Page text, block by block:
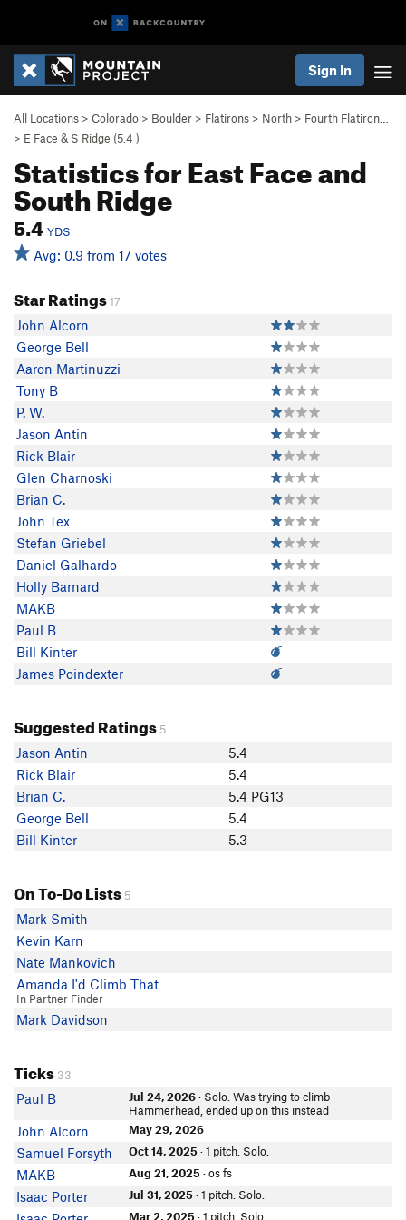
Sign In
All Locations > Colorado > Boulder > Flatirons > North > Fourth Flatiron…
> E Face & S Ridge (5.4 )
Statistics for East Face and
South Ridge
5.4 YDS
Avg: 0.9 from 17 votes
Star Ratings17
John Alcorn
George Bell
Aaron Martinuzzi
Tony B
P. W.
Jason Antin
Rick Blair
Glen Charnoski
Brian C.
John Tex
Stefan Griebel
Daniel Galhardo
Holly Barnard
MAKB
Paul B
Bill Kinter
James Poindexter
Suggested Ratings 5
Jason Antin
5.4
Rick Blair
5.4
Brian C.
5.4 PG13
George Bell
5.4
Bill Kinter
5.3
On To-Do Lists 5
Mark Smith
Kevin Karn
Nate Mankovich
Amanda I'd Climb That
In Partner Finder
Mark Davidson
Ticks 33
Paul B Jul 24, 2026· Solo. Was trying to climb
Hammerhead, ended up on this instead
John Alcorn May 29, 2026
Samuel Forsyth Oct 14, 2025 · 1 pitch. Solo.
MAKB Aug 21, 2025 · os fs
Isaac Porter Jul 31, 2025 · 1 pitch. Solo.
Mar 2, 2025 · 1 pitch. Solo.